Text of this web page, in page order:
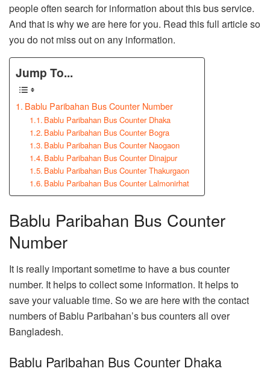
people often search for information about this bus service.
And that is why we are here for you. Read this full article so
you do not miss out on any information.
Jump To...
Bablu Paribahan Bus Counter Number
Bablu Paribahan Bus Counter Dhaka
Bablu Paribahan Bus Counter Bogra
Bablu Paribahan Bus Counter Naogaon
Bablu Paribahan Bus Counter Dinajpur
Bablu Paribahan Bus Counter Thakurgaon
Bablu Paribahan Bus Counter Lalmonirhat
Bablu Paribahan Bus Counter
Number
It is really important sometime to have a bus counter
number. It helps to collect some information. It helps to
save your valuable time. So we are here with the contact
numbers of Bablu Paribahan’s bus counters all over
Bangladesh.
Bablu Paribahan Bus Counter Dhaka